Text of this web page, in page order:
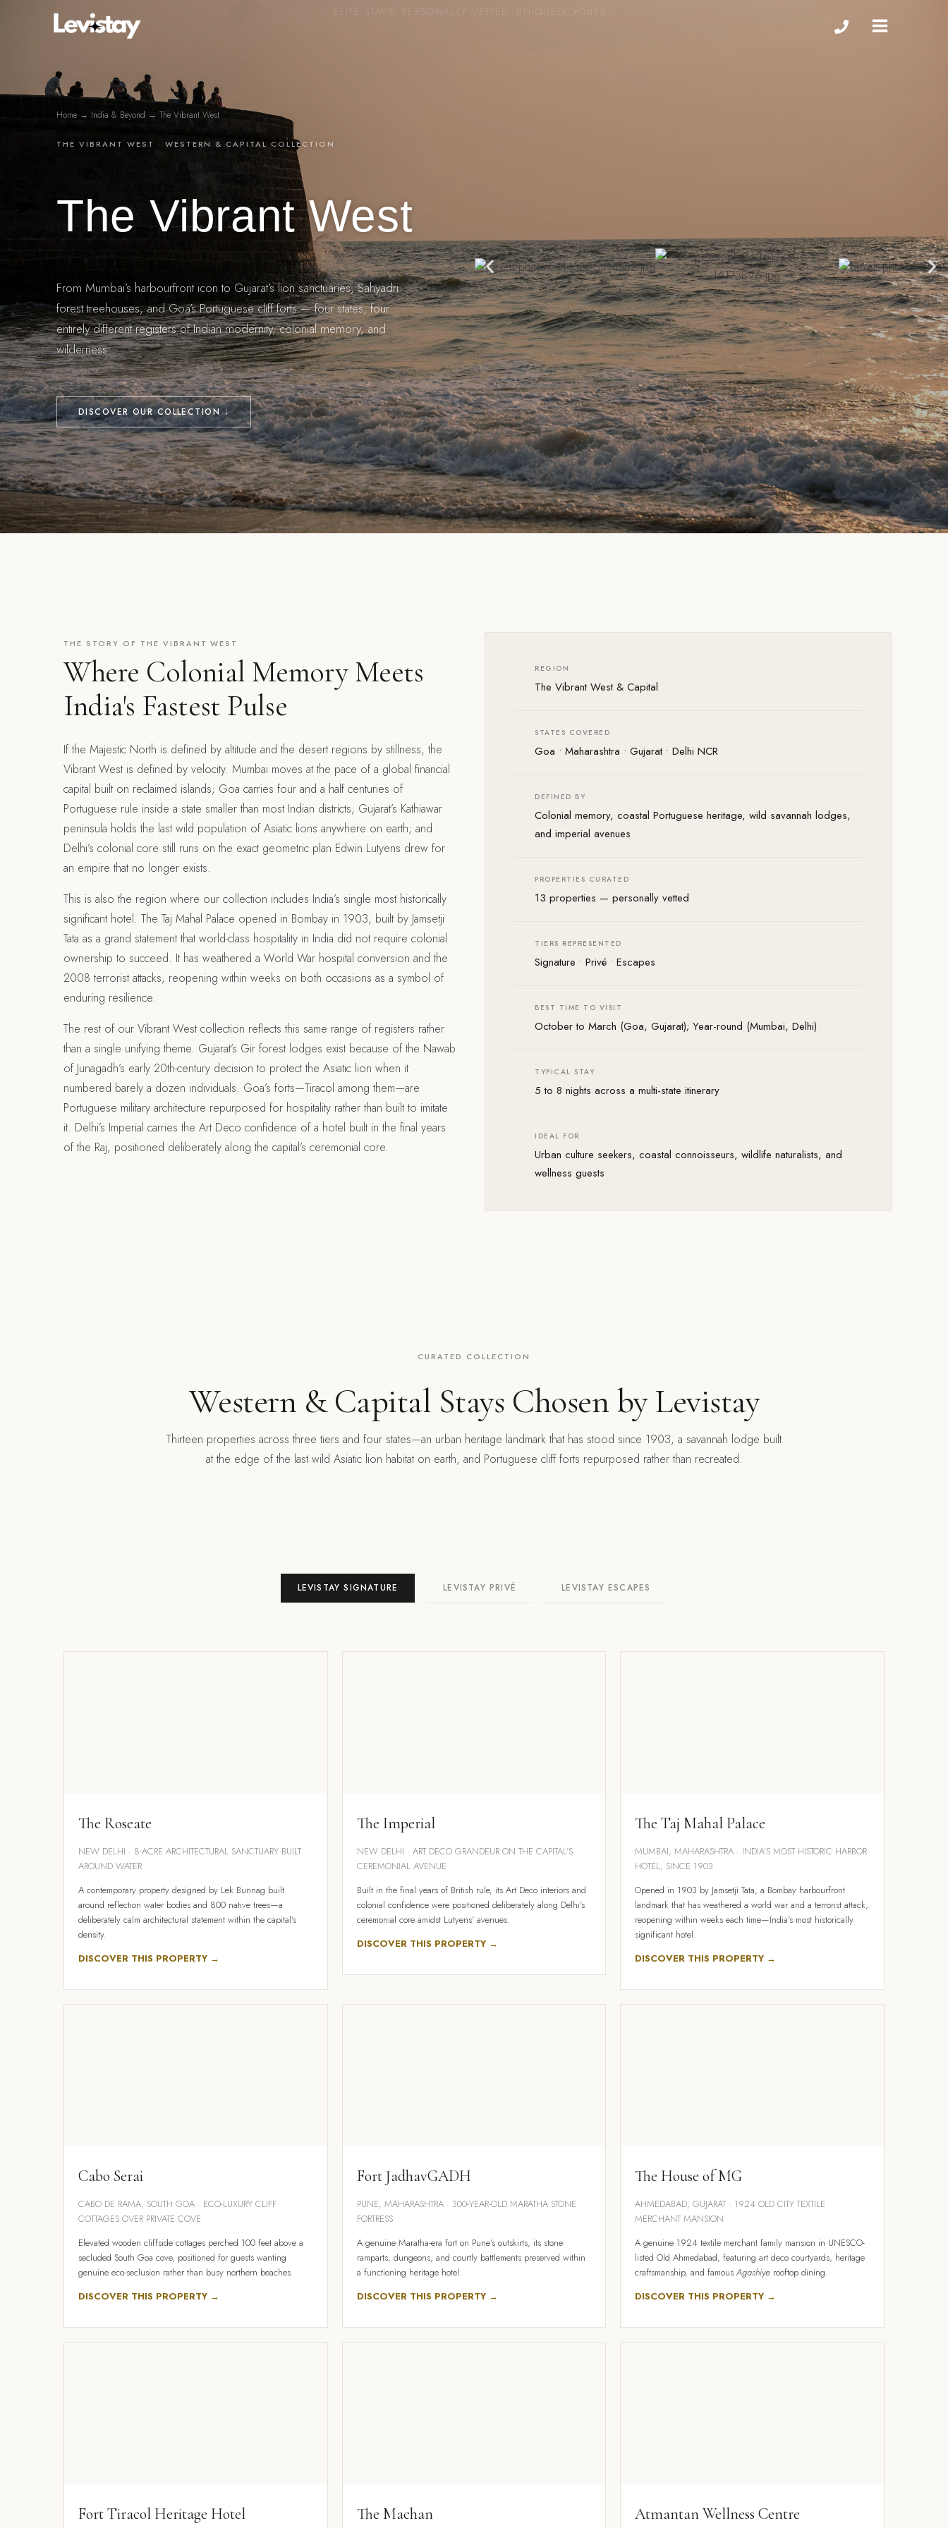
ELITE STAYS. PERSONALLY VETTED. UNIQUELY YOURS.
MAIN
Home → India & Beyond → The Vibrant West
THE VIBRANT WEST · WESTERN & CAPITAL COLLECTION
The Vibrant West
From Mumbai’s harbourfront icon to Gujarat’s lion sanctuaries, Sahyadri
forest treehouses, and Goa’s Portuguese cliff forts — four states, four
entirely different registers of Indian modernity, colonial memory, and
wilderness.
DISCOVER OUR COLLECTION ↓
THE STORY OF THE VIBRANT WEST
Where Colonial Memory Meets
India's Fastest Pulse
If the Majestic North is defined by altitude and the desert regions by stillness, the
Vibrant West is defined by velocity. Mumbai moves at the pace of a global financial
capital built on reclaimed islands; Goa carries four and a half centuries of
Portuguese rule inside a state smaller than most Indian districts; Gujarat’s Kathiawar
peninsula holds the last wild population of Asiatic lions anywhere on earth; and
Delhi’s colonial core still runs on the exact geometric plan Edwin Lutyens drew for
an empire that no longer exists.
This is also the region where our collection includes India’s single most historically
significant hotel. The Taj Mahal Palace opened in Bombay in 1903, built by Jamsetji
Tata as a grand statement that world-class hospitality in India did not require colonial
ownership to succeed. It has weathered a World War hospital conversion and the
2008 terrorist attacks, reopening within weeks on both occasions as a symbol of
enduring resilience.
The rest of our Vibrant West collection reflects this same range of registers rather
than a single unifying theme. Gujarat’s Gir forest lodges exist because of the Nawab
of Junagadh’s early 20th-century decision to protect the Asiatic lion when it
numbered barely a dozen individuals. Goa’s forts—Tiracol among them—are
Portuguese military architecture repurposed for hospitality rather than built to imitate
it. Delhi’s Imperial carries the Art Deco confidence of a hotel built in the final years
of the Raj, positioned deliberately along the capital’s ceremonial core.
REGION
The Vibrant West & Capital
STATES COVERED
Goa • Maharashtra • Gujarat • Delhi NCR
DEFINED BY
Colonial memory, coastal Portuguese heritage, wild savannah lodges,
and imperial avenues
PROPERTIES CURATED
13 properties — personally vetted
TIERS REPRESENTED
Signature • Privé • Escapes
BEST TIME TO VISIT
October to March (Goa, Gujarat); Year-round (Mumbai, Delhi)
TYPICAL STAY
5 to 8 nights across a multi-state itinerary
IDEAL FOR
Urban culture seekers, coastal connoisseurs, wildlife naturalists, and
wellness guests
CURATED COLLECTION
Western & Capital Stays Chosen by Levistay
Thirteen properties across three tiers and four states—an urban heritage landmark that has stood since 1903, a savannah lodge built
at the edge of the last wild Asiatic lion habitat on earth, and Portuguese cliff forts repurposed rather than recreated.
LEVISTAY SIGNATURE LEVISTAY PRIVÉ LEVISTAY ESCAPES
The Roseate
NEW DELHI · 8-ACRE ARCHITECTURAL SANCTUARY BUILT
AROUND WATER
A contemporary property designed by Lek Bunnag built
around reflection water bodies and 800 native trees—a
deliberately calm architectural statement within the capital's
density.
DISCOVER THIS PROPERTY →
The Imperial
NEW DELHI · ART DECO GRANDEUR ON THE CAPITAL'S
CEREMONIAL AVENUE
Built in the final years of British rule, its Art Deco interiors and
colonial confidence were positioned deliberately along Delhi's
ceremonial core amidst Lutyens' avenues.
DISCOVER THIS PROPERTY →
The Taj Mahal Palace
MUMBAI, MAHARASHTRA · INDIA'S MOST HISTORIC HARBOR
HOTEL, SINCE 1903
Opened in 1903 by Jamsetji Tata, a Bombay harbourfront
landmark that has weathered a world war and a terrorist attack,
reopening within weeks each time—India's most historically
significant hotel.
DISCOVER THIS PROPERTY →
Cabo Serai
CABO DE RAMA, SOUTH GOA · ECO-LUXURY CLIFF
COTTAGES OVER PRIVATE COVE
Elevated wooden cliffside cottages perched 100 feet above a
secluded South Goa cove, positioned for guests wanting
genuine eco-seclusion rather than busy northern beaches.
DISCOVER THIS PROPERTY →
Fort JadhavGADH
PUNE, MAHARASHTRA · 300-YEAR-OLD MARATHA STONE
FORTRESS
A genuine Maratha-era fort on Pune's outskirts, its stone
ramparts, dungeons, and courtly battlements preserved within
a functioning heritage hotel.
DISCOVER THIS PROPERTY →
The House of MG
AHMEDABAD, GUJARAT · 1924 OLD CITY TEXTILE
MERCHANT MANSION
A genuine 1924 textile merchant family mansion in UNESCO-
listed Old Ahmedabad, featuring art deco courtyards, heritage
craftsmanship, and famousAgashiye rooftop dining.
DISCOVER THIS PROPERTY →
Fort Tiracol Heritage Hotel The Machan Atmantan Wellness Centre